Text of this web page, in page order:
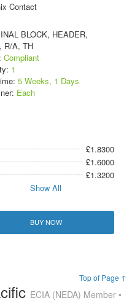
Contact
BLOCK, HEADER,
R/A, TH
Compliant
1
5 Weeks, 1 Days
Each
£1.8300
£1.6000
£1.3200
Show All
BUY NOW
Top of Page ↑
ECIA (NEDA) Member •